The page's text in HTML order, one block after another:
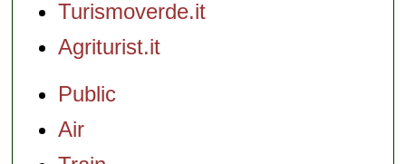
Turismoverde.it
Agriturist.it
Public
Air